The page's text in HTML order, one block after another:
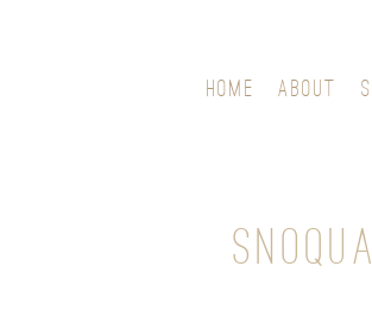
HOME ABOUT